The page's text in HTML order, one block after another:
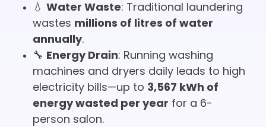
💧 Water Waste: Traditional laundering
wastes millions of litres of water
annually.
🔧 Energy Drain: Running washing
machines and dryers daily leads to high
electricity bills—up to 3,567 kWh of
energy wasted per year for a 6-
person salon.